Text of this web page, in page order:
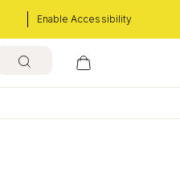
Enable Accessibility